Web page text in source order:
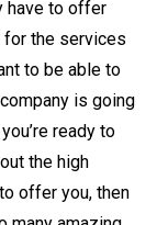
have to offer
for the services
to be able to
is going
ready to
the high
offer you, then